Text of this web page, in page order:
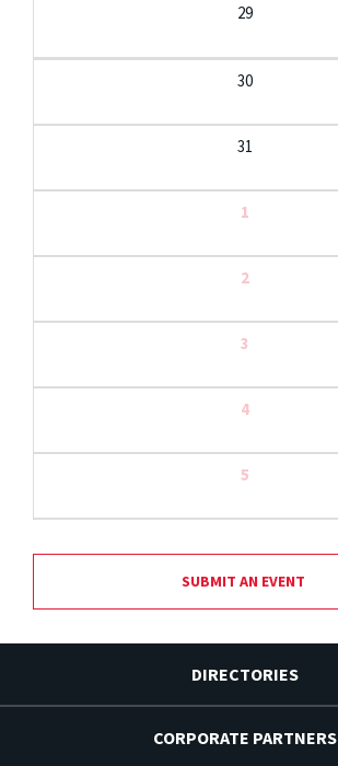
29
30
31
1
2
3
4
5
SUBMIT AN EVENT
DIRECTORIES
CORPORATE PARTNERS